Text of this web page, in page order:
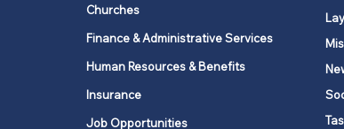
Churches
Finance & Administrative Services
Human Resources & Benefits
Insurance
Job Opportunities